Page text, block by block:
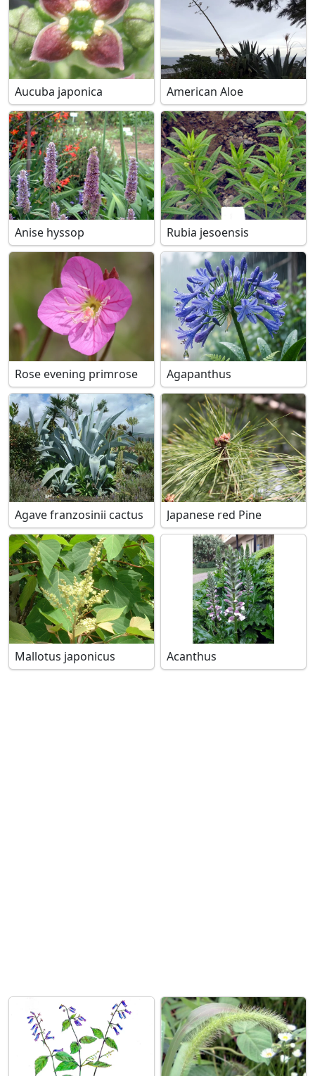
Aucuba japonica American Aloe
Anise hyssop Rubia jesoensis
Rose evening primrose Agapanthus
Agave franzosinii cactus Japanese red Pine
Mallotus japonicus Acanthus